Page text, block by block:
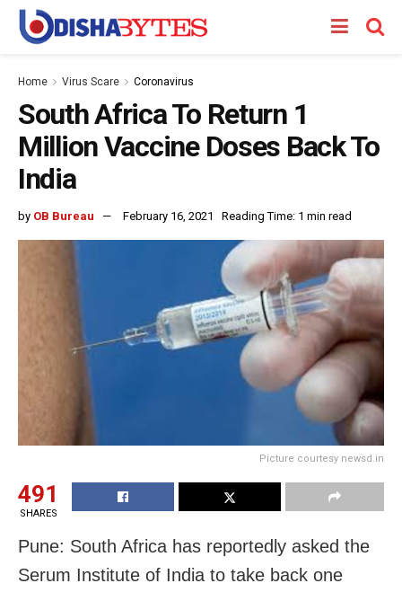
Home Virus Scare Coronavirus
South Africa To Return 1
Million Vaccine Doses Back To
India
by OB Bureau February 16, 2021 Reading Time: 1 min read
Picture courtesy newsd.in
491
SHARES
Pune: South Africa has reportedly asked the
Serum Institute of India to take back one